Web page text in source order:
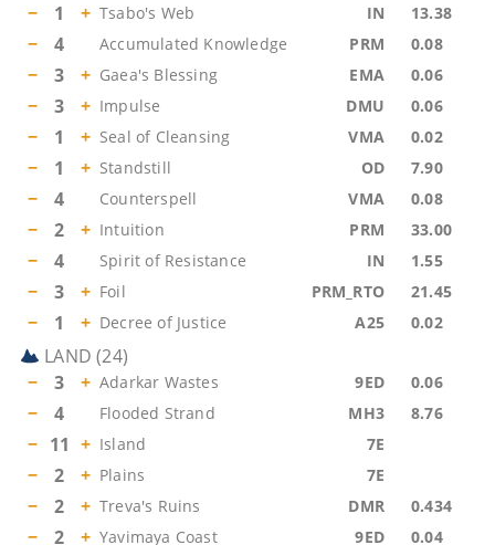
− 1 + Tsabo's Web IN 13.38
− 4 Accumulated Knowledge PRM 0.08
− 3 + Gaea's Blessing EMA 0.06
− 3 + Impulse DMU 0.06
− 1 + Seal of Cleansing VMA 0.02
− 1 + Standstill OD 7.90
− 4 Counterspell VMA 0.08
− 2 + Intuition PRM 33.00
− 4 Spirit of Resistance IN 1.55
− 3 + Foil PRM_RTO 21.45
− 1 + Decree of Justice A25 0.02
LAND (24)
−
3 + Adarkar Wastes 9ED 0.06
− 4 Flooded Strand MH3 8.76
− 11 + Island 7E
− 2 + Plains 7E
− 2 + Treva's Ruins DMR 0.434
− 2 + Yavimaya Coast 9ED 0.04